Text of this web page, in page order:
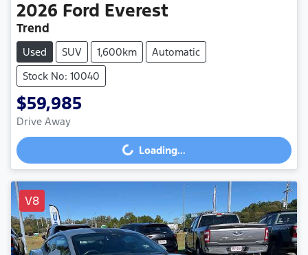
2026 Ford Everest
Trend
Used SUV 1,600km
Automatic
Stock No: 10040
$59,985
Drive Away
Loading... Loading...
V8